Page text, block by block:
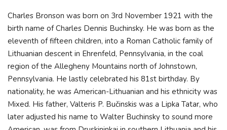
Charles Bronson was born on 3rd November 1921 with the
birth name of Charles Dennis Buchinsky. He was born as the
eleventh of fifteen children, into a Roman Catholic family of
Lithuanian descent in Ehrenfeld, Pennsylvania, in the coal
region of the Allegheny Mountains north of Johnstown,
Pennsylvania. He lastly celebrated his 81st birthday. By
nationality, he was American-Lithuanian and his ethnicity was
Mixed. His father, Valteris P. Bučinskis was a Lipka Tatar, who
later adjusted his name to Walter Buchinsky to sound more